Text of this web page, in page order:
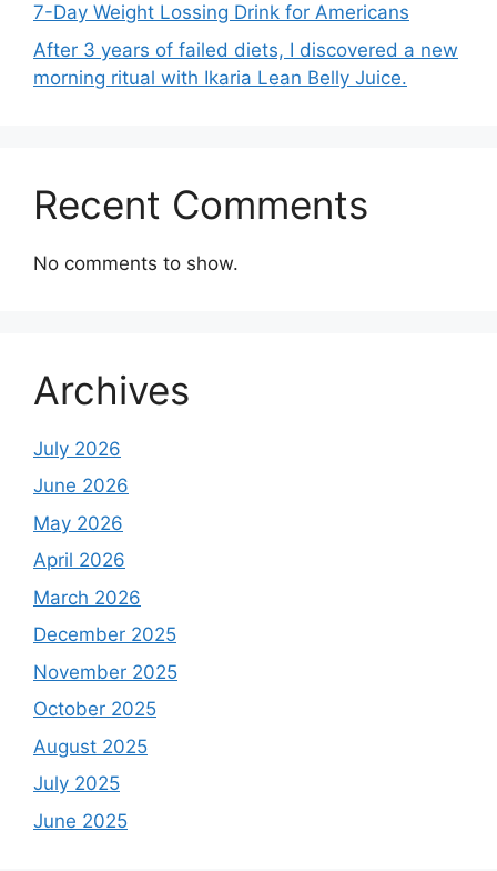
7-Day Weight Lossing Drink for Americans
After 3 years of failed diets, I discovered a new
morning ritual with Ikaria Lean Belly Juice.
Recent Comments
No comments to show.
Archives
July 2026
June 2026
May 2026
April 2026
March 2026
December 2025
November 2025
October 2025
August 2025
July 2025
June 2025